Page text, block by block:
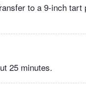
to a 9-inch tart
25 minutes.